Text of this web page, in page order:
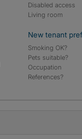
Disabled access
Living room
New tenant
Smoking OK?
Pets suitable?
Occupation
References?